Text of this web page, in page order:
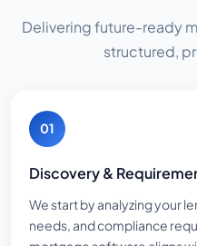
Delivering future-ready
structured,
01
Discovery &
We start by analyzing your
needs, and compliance